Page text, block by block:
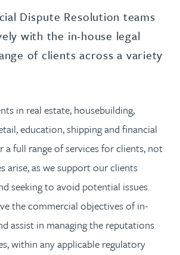
Dispute Resolution teams
with the in-house legal
of clients across a variety
in real estate, housebuilding,
education, shipping and financial
a full range of services for clients, not
arise, as we support our clients
seeking to avoid potential issues.
the commercial objectives of in-
assist in managing the reputations
within any applicable regulatory